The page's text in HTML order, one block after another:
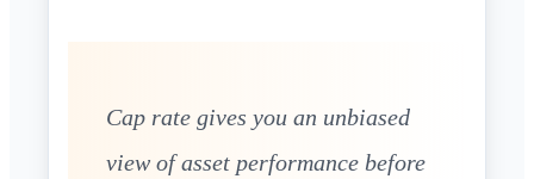
Cap rate gives you an unbiased
view of asset performance before